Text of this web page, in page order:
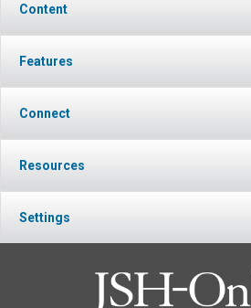
Content
Features
Connect
Resources
Settings